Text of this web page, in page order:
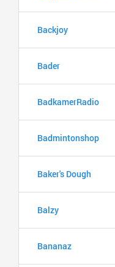
Backjoy
Bader
BadkamerRadio
Badmintonshop
Baker's Dough
Balzy
Bananaz